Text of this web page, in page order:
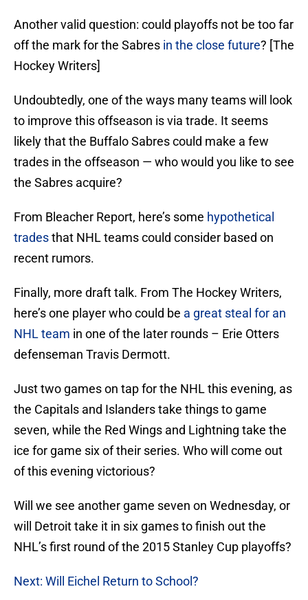
Another valid question: could playoffs not be too far
off the mark for the Sabres in the close future? [The
Hockey Writers]
Undoubtedly, one of the ways many teams will look
to improve this offseason is via trade. It seems
likely that the Buffalo Sabres could make a few
trades in the offseason — who would you like to see
the Sabres acquire?
From Bleacher Report, here’s some hypothetical
tradesthat NHL teams could consider based on
recent rumors.
Finally, more draft talk. From The Hockey Writers,
here’s one player who could be a great steal for an
NHL team in one of the later rounds – Erie Otters
defenseman Travis Dermott.
Just two games on tap for the NHL this evening, as
the Capitals and Islanders take things to game
seven, while the Red Wings and Lightning take the
ice for game six of their series. Who will come out
of this evening victorious?
Will we see another game seven on Wednesday, or
will Detroit take it in six games to finish out the
NHL’s first round of the 2015 Stanley Cup playoffs?
Next: Will Eichel Return to School?